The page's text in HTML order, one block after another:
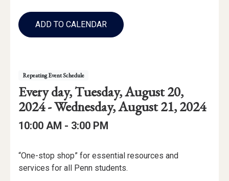
Add
to
Calendar
ADD TO CALENDAR
Repeating Event Schedule
Repeating
Event
Date
Range:
Every day,starting
Tuesday, August 20,
2024 -through
Wednesday, August 21, 2024
Event
10:00 AM - to
3:00 PM
Event
Description
“One-stop shop” for essential resources and
services for all Penn students.